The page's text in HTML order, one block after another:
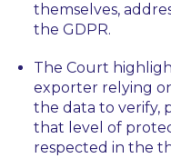
themselves,
the GDPR.
The Court
exporter relying
the data to verify,
that level of
respected in the